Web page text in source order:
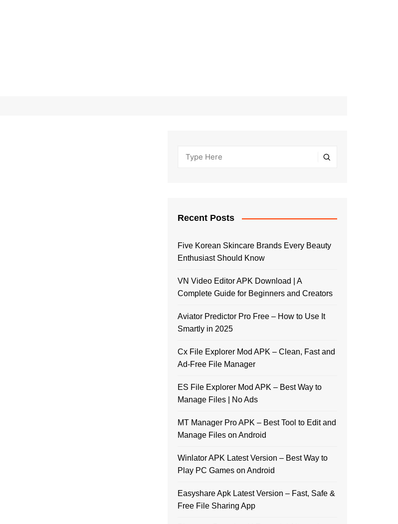
Recent Posts
Five Korean Skincare Brands Every Beauty
Enthusiast Should Know
VN Video Editor APK Download | A
Complete Guide for Beginners and Creators
Aviator Predictor Pro Free – How to Use It
Smartly in 2025
Cx File Explorer Mod APK – Clean, Fast and
Ad-Free File Manager
ES File Explorer Mod APK – Best Way to
Manage Files | No Ads
MT Manager Pro APK – Best Tool to Edit and
Manage Files on Android
Winlator APK Latest Version – Best Way to
Play PC Games on Android
Easyshare Apk Latest Version – Fast, Safe &
Free File Sharing App